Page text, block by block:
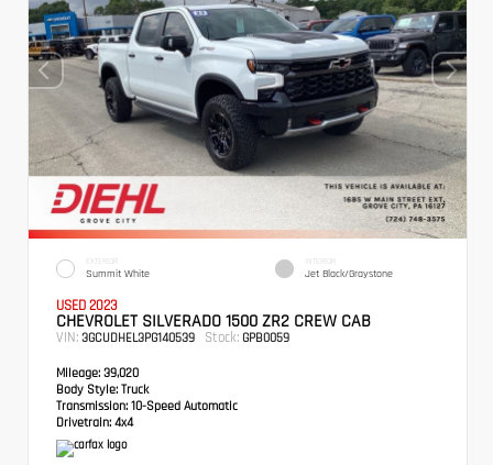
EXTERIOR
Summit White
INTERIOR
Jet Black/Graystone
USED 2023
CHEVROLET SILVERADO 1500 ZR2 CREW CAB
VIN: 3GCUDHEL3PG140539 Stock: GPB0059
Mileage: 39,020
Body Style: Truck
Transmission: 10-Speed Automatic
Drivetrain: 4x4